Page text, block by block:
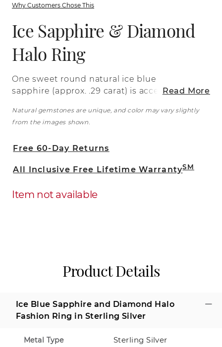
Why Customers Chose This
Ice Sapphire & Diamond
Halo Ring
One sweet round natural ice blue
sapphire (approx. .29 carat) is accented
.09 carat TW) in a darling halo design in
this fashionable ring. The ring is crafted
milgrain detailing and the total gem
Read More
Natural gemstones are unique, and color may vary slightly
from the images shown.
Free 60-Day Returns
All Inclusive Free Lifetime WarrantySM
Item not available
Product Details
Ice Blue Sapphire and Diamond Halo
Fashion Ring in Sterling Silver
Metal Type Sterling Silver